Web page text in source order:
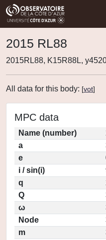
2015 RL88
2015RL88, K15R88L,
All data for this body: [vot]
MPC data
Name (number)
a
e
i / sin(i)
q
Q
ω
Node
m